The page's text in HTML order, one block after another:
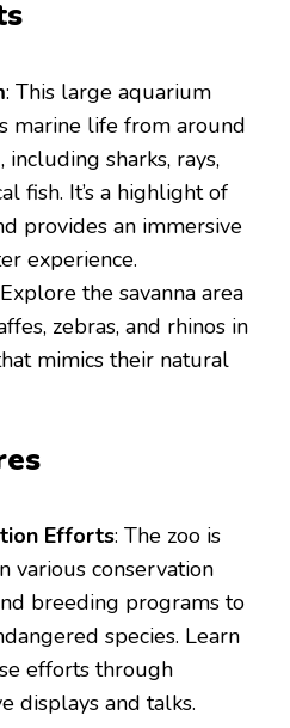
: This large aquarium
marine life from around
sharks, rays,
fish. It’s a highlight of
provides an immersive
experience.
the savanna area
zebras, and rhinos in
mimics their natural
Efforts: The zoo is
various conservation
breeding programs to
species. Learn
efforts through
displays and talks.